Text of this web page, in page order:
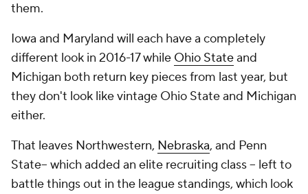
them.
Iowa and Maryland will each have a completely
different look in 2016-17 while Ohio Stateand
Michigan both return key pieces from last year, but
they don't look like vintage Ohio State and Michigan
either.
That leaves Northwestern, Nebraska, and Penn
State-- which added an elite recruiting class -- left to
battle things out in the league standings, which look